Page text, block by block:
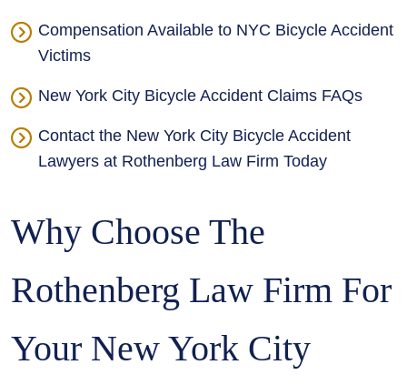
Compensation Available to NYC Bicycle Accident
Victims
New York City Bicycle Accident Claims FAQs
Contact the New York City Bicycle Accident
Lawyers at Rothenberg Law Firm Today
Why Choose The
Rothenberg Law Firm For
Your New York City